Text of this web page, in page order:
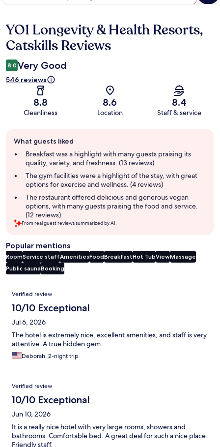
Reviews
YO1 Longevity & Health Resorts,
Catskills Reviews
8.0 Very Good
546 reviews
8.8
Cleanliness
8.6
Location
8.4
Staff & service
review
summary
What guests liked
Breakfast was a highlight with many guests praising its
quality, variety, and freshness. (13 reviews)
The gym facilities were a highlight of the stay, with great
options for exercise and wellness. (4 reviews)
The restaurant offered delicious and generous vegan
options, with many guests praising the food and service.
(12 reviews)
From real guest reviews summarized by AI.
Popular mentions
RoomService staffAmenitiesFoodBreakfastHot TubViewMassage
Public saunaBooking
Reviews
Verified review
10/10 Exceptional
Jul 6, 2026
The hotel is extremely nice, excellent amenities, and staff is very
attentive. A true hidden gem.
Deborah, 2-night trip
Verified review
10/10 Exceptional
Jun 10, 2026
It is a really nice hotel with very large rooms, showers and
bathrooms. Comfortable bed. A great deal for such a nice place.
Friendly staff.